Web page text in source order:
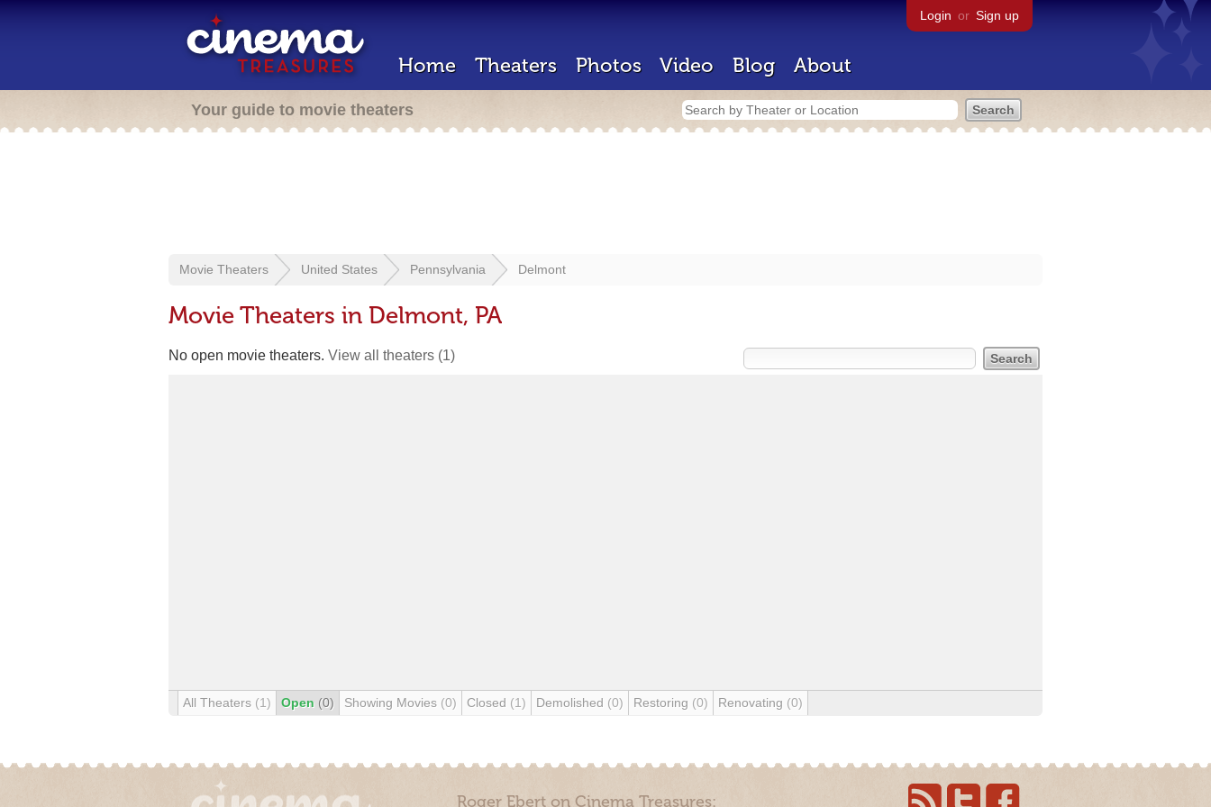
Login or Sign up
Home Theaters Photos Video Blog About
Your guide to movie theaters
Movie Theaters United States Pennsylvania Delmont
Movie Theaters in Delmont, PA
No open movie theaters. View all theaters (1)
All Theaters (1) Open (0) Showing Movies (0) Closed (1) Demolished (0) Restoring (0) Renovating (0)
Roger Ebert on Cinema Treasures: